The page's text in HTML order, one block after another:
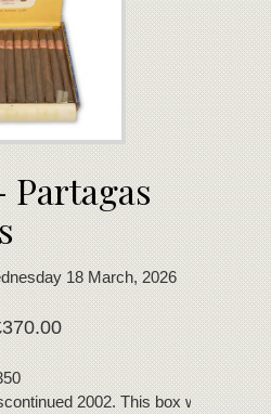
Partagas
18 March, 2026
2002. This box was